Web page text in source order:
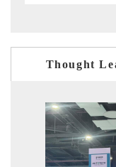
Thought